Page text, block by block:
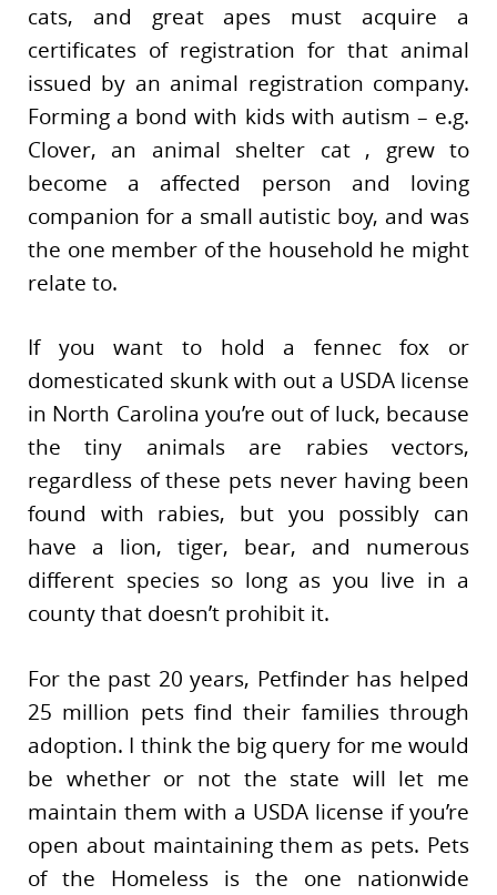
cats, and great apes must acquire a
certificates of registration for that animal
issued by an animal registration company.
Forming a bond with kids with autism – e.g.
Clover, an animal shelter cat , grew to
become a affected person and loving
companion for a small autistic boy, and was
the one member of the household he might
relate to.
If you want to hold a fennec fox or
domesticated skunk with out a USDA license
in North Carolina you’re out of luck, because
the tiny animals are rabies vectors,
regardless of these pets never having been
found with rabies, but you possibly can
have a lion, tiger, bear, and numerous
different species so long as you live in a
county that doesn’t prohibit it.
For the past 20 years, Petfinder has helped
25 million pets find their families through
adoption. I think the big query for me would
be whether or not the state will let me
maintain them with a USDA license if you’re
open about maintaining them as pets. Pets
of the Homeless is the one nationwide